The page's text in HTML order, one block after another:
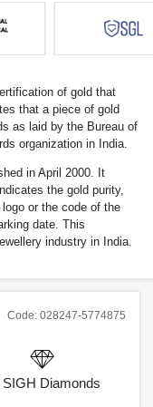
of gold that
that a piece of gold
as laid by the Bureau of
organization in India.
in April 2000. It
the gold purity,
or the code of the
date. This
industry in India.
Code: 028247-5774875
SIGH Diamonds